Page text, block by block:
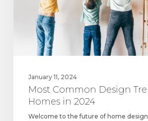
January 11, 2024
Most Common Design
Homes in 2024
Welcome to the future of home